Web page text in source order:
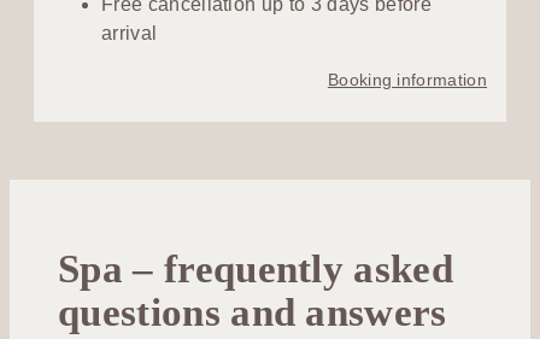
arrival
Booking information
Spa – frequently asked
questions and answers